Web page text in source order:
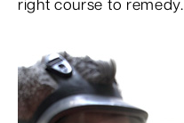
right course to remedy.